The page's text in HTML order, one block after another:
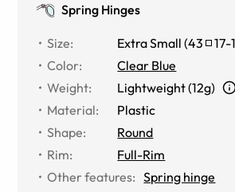
Spring Hinges
Size: Extra Small (43 17-
Color:
Clear Blue
Weight:
Lightweight (12g)
Material:
Plastic
Shape:
Round
Rim:
Full-Rim
Other features: Spring hinge